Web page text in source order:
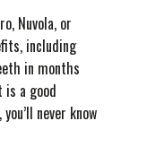
Nuvola, or
including
in months
a good
never know